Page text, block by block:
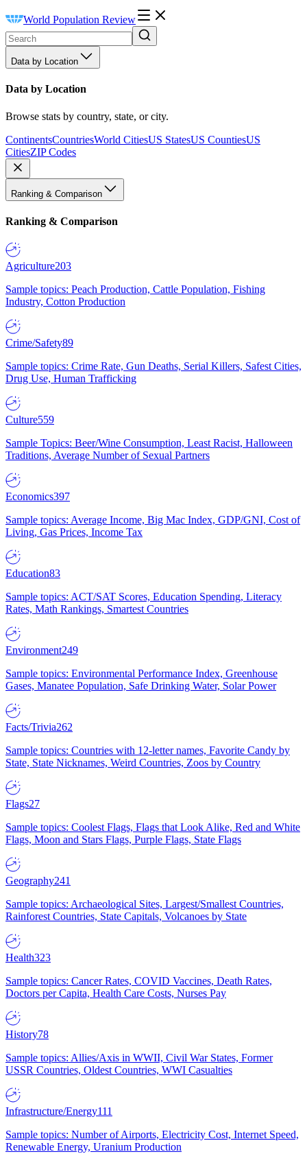
World Population Review
Data by Location
Data by Location
Browse stats by country, state, or city.
ContinentsCountriesWorld CitiesUS StatesUS CountiesUS
CitiesZIP Codes
Ranking & Comparison
Ranking & Comparison
Agriculture203
Sample topics: Peach Production, Cattle Population, Fishing
Industry, Cotton Production
Crime/Safety89
Sample topics: Crime Rate, Gun Deaths, Serial Killers, Safest Cities,
Drug Use, Human Trafficking
Culture559
Sample Topics: Beer/Wine Consumption, Least Racist, Halloween
Traditions, Average Number of Sexual Partners
Economics397
Sample topics: Average Income, Big Mac Index, GDP/GNI, Cost of
Living, Gas Prices, Income Tax
Education83
Sample topics: ACT/SAT Scores, Education Spending, Literacy
Rates, Math Rankings, Smartest Countries
Environment249
Sample topics: Environmental Performance Index, Greenhouse
Gases, Manatee Population, Safe Drinking Water, Solar Power
Facts/Trivia262
Sample topics: Countries with 12-letter names, Favorite Candy by
State, State Nicknames, Weird Countries, Zoos by Country
Flags27
Sample topics: Coolest Flags, Flags that Look Alike, Red and White
Flags, Moon and Stars Flags, Purple Flags, State Flags
Geography241
Sample topics: Archaeological Sites, Largest/Smallest Countries,
Rainforest Countries, State Capitals, Volcanoes by State
Health323
Sample topics: Cancer Rates, COVID Vaccines, Death Rates,
Doctors per Capita, Health Care Costs, Nurses Pay
History78
Sample topics: Allies/Axis in WWII, Civil War States, Former
USSR Countries, Oldest Countries, WWI Casualties
Infrastructure/Energy111
Sample topics: Number of Airports, Electricity Cost, Internet Speed,
Renewable Energy, Uranium Production